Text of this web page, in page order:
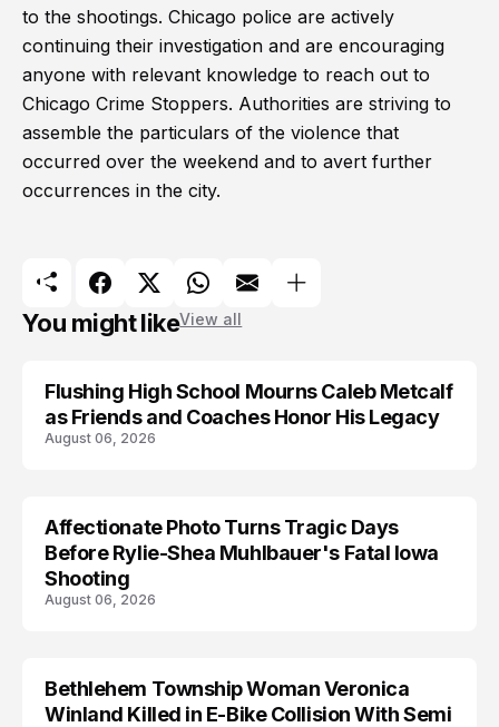
to the shootings. Chicago police are actively
continuing their investigation and are encouraging
anyone with relevant knowledge to reach out to
Chicago Crime Stoppers. Authorities are striving to
assemble the particulars of the violence that
occurred over the weekend and to avert further
occurrences in the city.
You might likeView all
Flushing High School Mourns Caleb Metcalf
as Friends and Coaches Honor His Legacy
August 06, 2026
ARRESTED
Affectionate Photo Turns Tragic Days
Before Rylie-Shea Muhlbauer's Fatal Iowa
Shooting
August 06, 2026
LIFESTYLE
Bethlehem Township Woman Veronica
Winland Killed in E-Bike Collision With Semi